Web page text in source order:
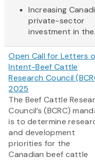
Increasing
private-sector
investment in
Open Call for Letters
Intent-Beef Cattle
Research Council
2025
The Beef Cattle
Council’s (BCRC)
is to determine
and development
priorities for the
Canadian beef cattle